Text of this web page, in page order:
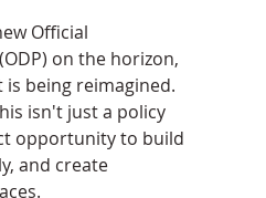
Official
on the horizon,
being reimagined.
isn't just a policy
opportunity to build
and create